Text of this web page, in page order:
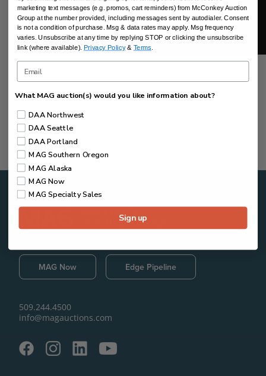
509.244.4500
info@magauctions.com
MAG Now Edge Pipeline
marketing text messages (e.g. promos, cart reminders) from McConkey Auction
Group at the number provided, including messages sent by autodialer. Consent
is not a condition of purchase. Msg & data rates may apply. Msg frequency
varies. Unsubscribe at any time by replying STOP or clicking the unsubscribe
link (where available). Privacy Policy& Terms
What MAG auction(s) would you like information about?
DAA Northwest
DAA Seattle
DAA Portland
MAG Southern Oregon
MAG Alaska
MAG Now
MAG Specialty Sales
Sign up